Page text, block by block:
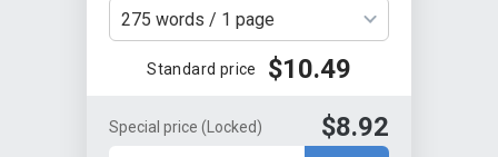
275 words / 1 page
Standard price $10.49
Special price (Locked) $8.92